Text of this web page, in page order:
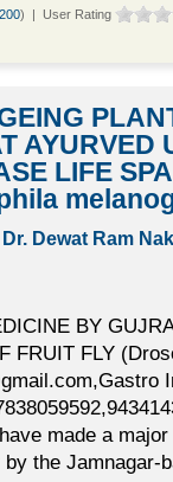
) | User Rating
AYURVED
LIFE
Dr. Dewat Ram
BY
FRUIT FLY
made a
the Jamnagar-